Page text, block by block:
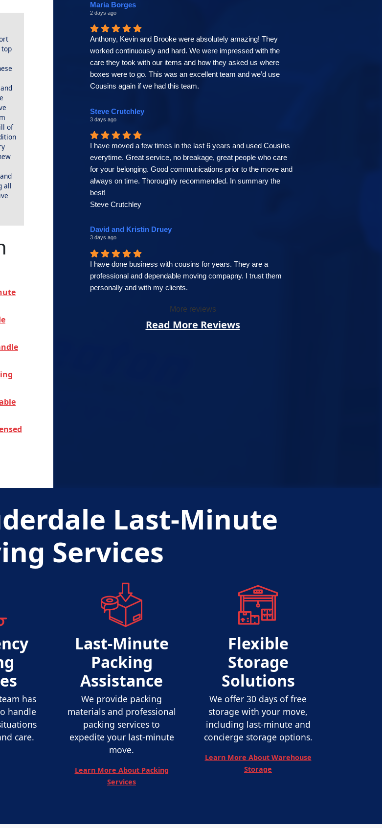
Maria Borges
2 days ago
Anthony, Kevin and Brooke were absolutely amazing! They
worked continuously and hard. We were impressed with the
care they took with our items and how they asked us where
boxes were to go. This was an excellent team and we’d use
Cousins again if we had this team.
Steve Crutchley
3 days ago
I have moved a few times in the last 6 years and used Cousins
everytime. Great service, no breakage, great people who care
for your belonging. Good communications prior to the move and
always on time. Thoroughly recommended. In summary the
best!
Steve Crutchley
David and Kristin Druey
3 days ago
I have done business with cousins for years. They are a
professional and dependable moving compapny. I trust them
personally and with my clients.
More reviews
Read More Reviews
top
of
all
Last-Minute
Services
has
handle
care.
Last-Minute
Packing
Assistance
We provide packing
materials and professional
packing services to
expedite your last-minute
move.
Learn More About Packing
Services
Flexible
Storage
Solutions
We offer 30 days of free
storage with your move,
including last-minute and
concierge storage options.
Learn More About Warehouse
Storage